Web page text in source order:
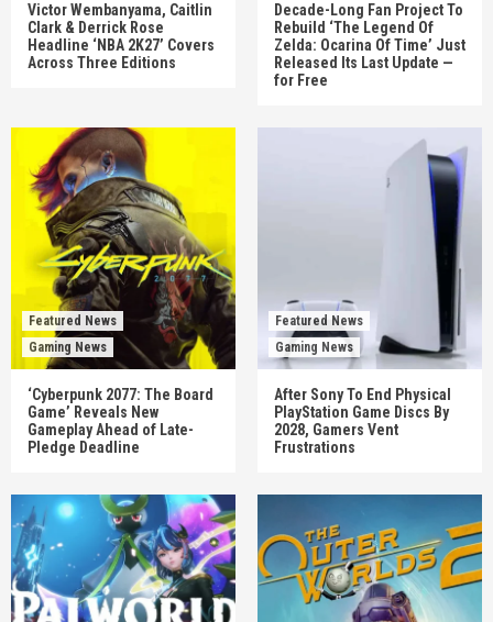
Victor Wembanyama, Caitlin
Clark & Derrick Rose
Headline ‘NBA 2K27’ Covers
Across Three Editions
Decade-Long Fan Project To
Rebuild ‘The Legend Of
Zelda: Ocarina Of Time’ Just
Released Its Last Update —
for Free
Featured News
Gaming News
‘Cyberpunk 2077: The Board
Game’ Reveals New
Gameplay Ahead of Late-
Pledge Deadline
Featured News
Gaming News
After Sony To End Physical
PlayStation Game Discs By
2028, Gamers Vent
Frustrations